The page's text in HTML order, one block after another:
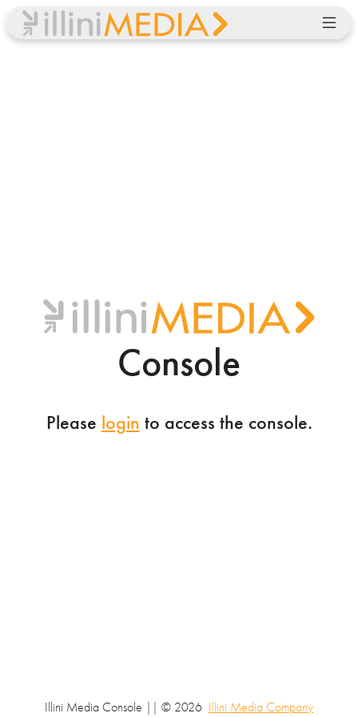
Console
Please login to access the console.
Illini Media Console || © 2026 Illini Media Company